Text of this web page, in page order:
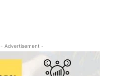
- Advertisement -